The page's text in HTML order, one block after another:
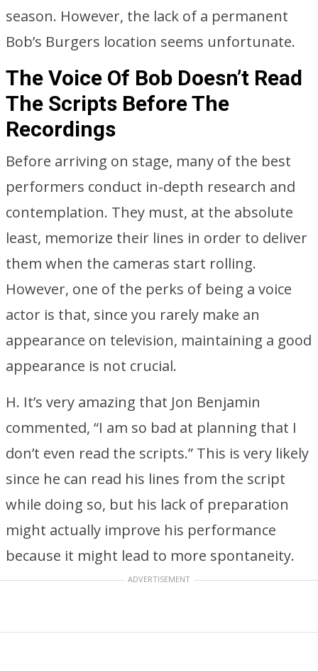
season. However, the lack of a permanent
Bob’s Burgers location seems unfortunate.
The Voice Of Bob Doesn’t Read
The Scripts Before The
Recordings
Before arriving on stage, many of the best
performers conduct in-depth research and
contemplation. They must, at the absolute
least, memorize their lines in order to deliver
them when the cameras start rolling.
However, one of the perks of being a voice
actor is that, since you rarely make an
appearance on television, maintaining a good
appearance is not crucial.
H. It’s very amazing that Jon Benjamin
commented, “I am so bad at planning that I
don’t even read the scripts.” This is very likely
since he can read his lines from the script
while doing so, but his lack of preparation
might actually improve his performance
because it might lead to more spontaneity.
ADVERTISEMENT